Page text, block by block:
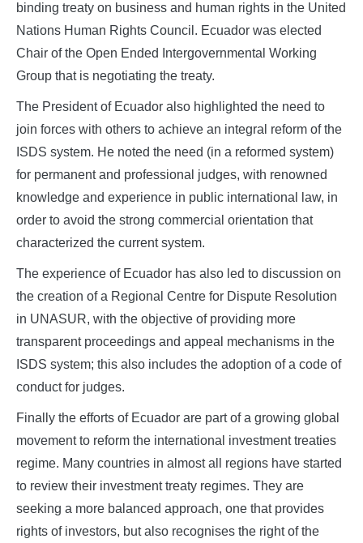
binding treaty on business and human rights in the United
Nations Human Rights Council. Ecuador was elected
Chair of the Open Ended Intergovernmental Working
Group that is negotiating the treaty.
The President of Ecuador also highlighted the need to
join forces with others to achieve an integral reform of the
ISDS system. He noted the need (in a reformed system)
for permanent and professional judges, with renowned
knowledge and experience in public international law, in
order to avoid the strong commercial orientation that
characterized the current system.
The experience of Ecuador has also led to discussion on
the creation of a Regional Centre for Dispute Resolution
in UNASUR, with the objective of providing more
transparent proceedings and appeal mechanisms in the
ISDS system; this also includes the adoption of a code of
conduct for judges.
Finally the efforts of Ecuador are part of a growing global
movement to reform the international investment treaties
regime. Many countries in almost all regions have started
to review their investment treaty regimes. They are
seeking a more balanced approach, one that provides
rights of investors, but also recognises the right of the